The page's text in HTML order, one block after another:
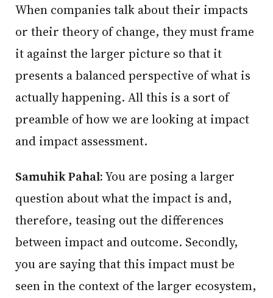
When companies talk about their impacts
or their theory of change, they must frame
it against the larger picture so that it
presents a balanced perspective of what is
actually happening. All this is a sort of
preamble of how we are looking at impact
and impact assessment.
Samuhik Pahal:You are posing a larger
question about what the impact is and,
therefore, teasing out the differences
between impact and outcome. Secondly,
you are saying that this impact must be
seen in the context of the larger ecosystem,